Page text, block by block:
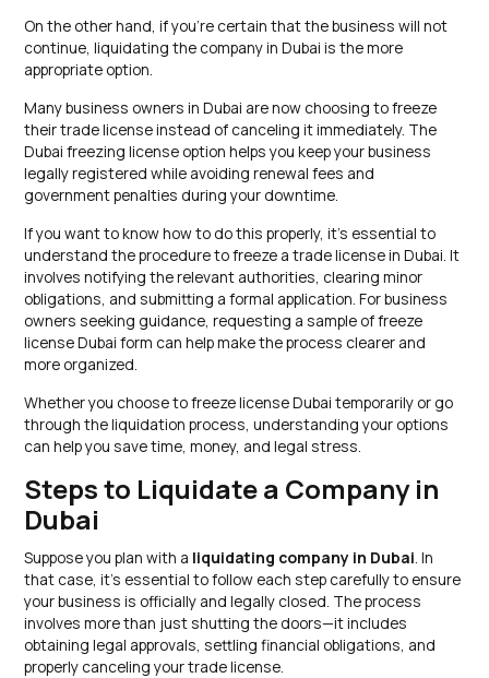
On the other hand, if you’re certain that the business will not
continue, liquidating the company in Dubai is the more
appropriate option.
Many business owners in Dubai are now choosing to freeze
their trade license instead of canceling it immediately. The
Dubai freezing license option helps you keep your business
legally registered while avoiding renewal fees and
government penalties during your downtime.
If you want to know how to do this properly, it’s essential to
understand the procedure to freeze a trade license in Dubai. It
involves notifying the relevant authorities, clearing minor
obligations, and submitting a formal application. For business
owners seeking guidance, requesting a sample of freeze
license Dubai form can help make the process clearer and
more organized.
Whether you choose to freeze license Dubai temporarily or go
through the liquidation process, understanding your options
can help you save time, money, and legal stress.
Steps to Liquidate a Company in
Dubai
Suppose you plan with a liquidating company in Dubai . In
that case, it’s essential to follow each step carefully to ensure
your business is officially and legally closed. The process
involves more than just shutting the doors—it includes
obtaining legal approvals, settling financial obligations, and
properly canceling your trade license.